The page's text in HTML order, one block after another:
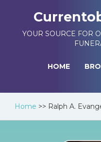
YOUR SOURCE FOR
HOME
Home >> Ralph A.